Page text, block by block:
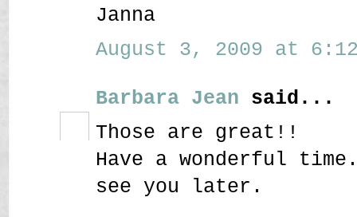
Janna
August 3, 2009 at 6:12
Barbara Jean said...
Those are great!!
Have a wonderful
see you later.